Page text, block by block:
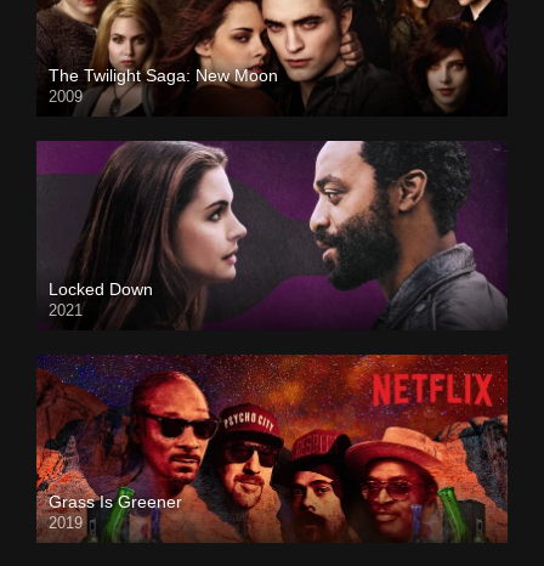
The Twilight Saga: New Moon
2009
Locked Down
2021
Grass Is Greener
2019